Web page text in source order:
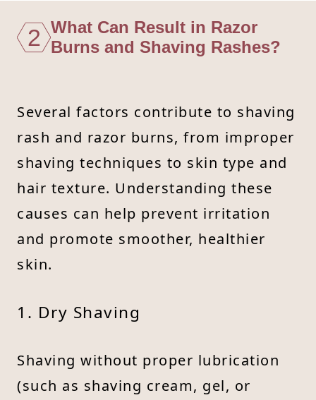
2 What Can Result in Razor
Burns and Shaving Rashes?
Several factors contribute to shaving
rash and razor burns, from improper
shaving techniques to skin type and
hair texture. Understanding these
causes can help prevent irritation
and promote smoother, healthier
skin.
1. Dry Shaving
Shaving without proper lubrication
(such as shaving cream, gel, or